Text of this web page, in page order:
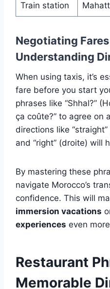
Train station
Negotiating
Understanding
When using taxis, it’s
fare before you start
phrases like “Shhal?”
ça coûte?” to agree on
directions like
and “right” (droite) will
By mastering these
navigate Morocco’s
confidence. This will
immersion vacations
experiences even
Restaurant
Memorable